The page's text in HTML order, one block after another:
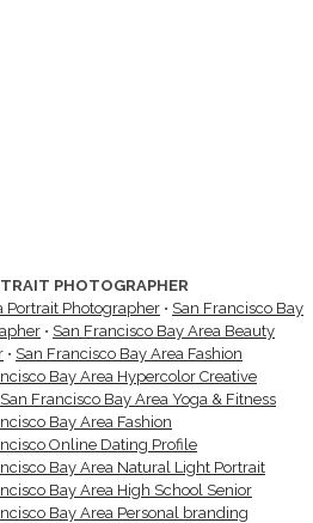
PHOTOGRAPHER
Portrait Photographer • San Francisco Bay
• San Francisco Bay Area Beauty
• San Francisco Bay Area Fashion
Bay Area Hypercolor Creative
San Francisco Bay Area Yoga & Fitness
Bay Area Fashion
Online Dating Profile
Bay Area Natural Light Portrait
Bay Area High School Senior
Bay Area Personal branding